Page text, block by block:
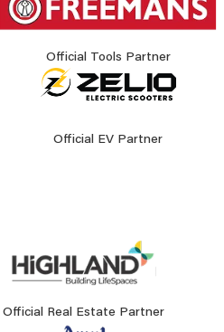
Official Tools Partner
Official EV Partner
Official Real Estate Partner